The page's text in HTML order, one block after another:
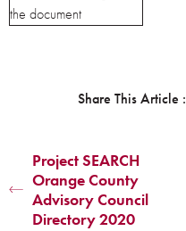
Share This Article :
Project SEARCH
Orange County
Advisory Council
Directory 2020